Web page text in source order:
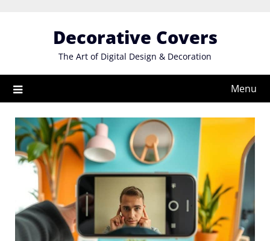
Decorative Covers
The Art of Digital Design & Decoration
Menu